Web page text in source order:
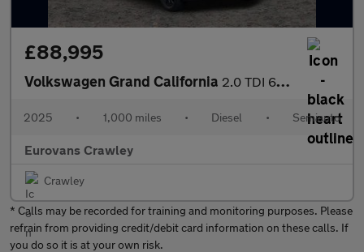
£88,995
Volkswagen Grand California 2.0 TDI 600 5dr Tip Auto [3.5T]
2025 • 1,000 miles • Diesel • Semiauto
Eurovans Crawley
Crawley
* Calls may be recorded for training and monitoring purposes. Please
refrain from providing credit/debit card information on these calls. If
you do so it is at your own risk.